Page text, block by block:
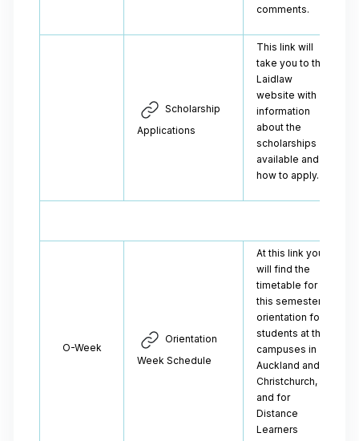
comments.
Scholarship
Applications
This link will
take you to the
Laidlaw
website with
information
about the
scholarships
available and
how to apply.
O-Week
Orientation
Week Schedule
At this link you
will find the
timetable for
this semester's
orientation for
students at the
campuses in
Auckland and
Christchurch,
and for
Distance
Learners